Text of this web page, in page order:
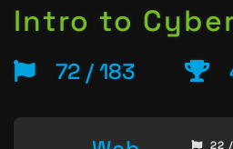
Intro to
72 / 183
22